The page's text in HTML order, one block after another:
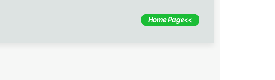
Home Page<<